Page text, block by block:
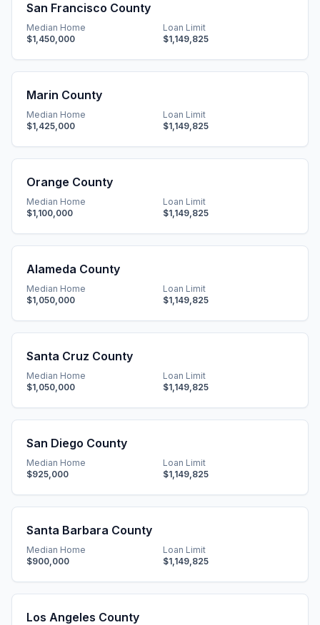
San Francisco County
Median Home
$1,450,000
Loan Limit
$1,149,825
Marin County
Median Home
$1,425,000
Loan Limit
$1,149,825
Orange County
Median Home
$1,100,000
Loan Limit
$1,149,825
Alameda County
Median Home
$1,050,000
Loan Limit
$1,149,825
Santa Cruz County
Median Home
$1,050,000
Loan Limit
$1,149,825
San Diego County
Median Home
$925,000
Loan Limit
$1,149,825
Santa Barbara County
Median Home
$900,000
Loan Limit
$1,149,825
Los Angeles County